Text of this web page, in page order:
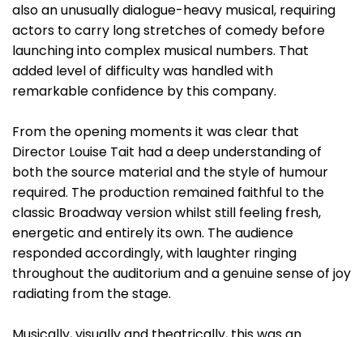
also an unusually dialogue-heavy musical, requiring
actors to carry long stretches of comedy before
launching into complex musical numbers. That
added level of difficulty was handled with
remarkable confidence by this company.
From the opening moments it was clear that
Director Louise Tait had a deep understanding of
both the source material and the style of humour
required. The production remained faithful to the
classic Broadway version whilst still feeling fresh,
energetic and entirely its own. The audience
responded accordingly, with laughter ringing
throughout the auditorium and a genuine sense of joy
radiating from the stage.